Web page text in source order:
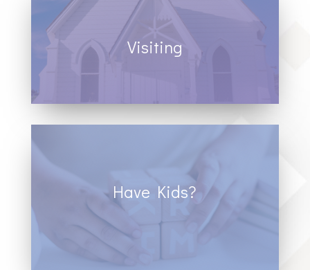
Visiting
All are welcome. Join us for worship
Have Kids?